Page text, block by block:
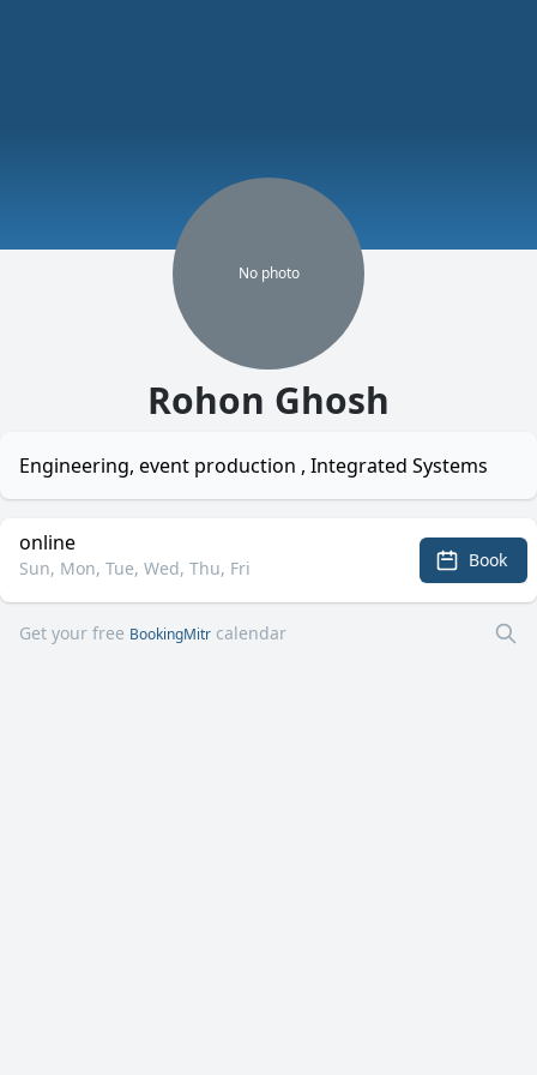
No photo
Rohon Ghosh
Engineering, event production , Integrated Systems
online
Sun, Mon, Tue, Wed, Thu, Fri Book
Get your free BookingMitr calendar